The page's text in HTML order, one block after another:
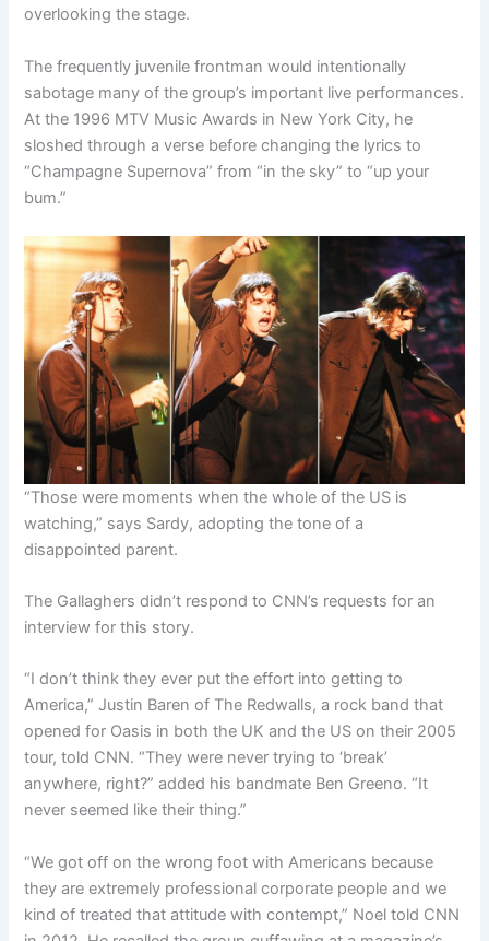
overlooking the stage.
The frequently juvenile frontman would intentionally
sabotage many of the group’s important live performances.
At the 1996 MTV Music Awards in New York City, he
sloshed through a verse before changing the lyrics to
“Champagne Supernova” from “in the sky” to “up your
bum.”
“Those were moments when the whole of the US is
watching,” says Sardy, adopting the tone of a
disappointed parent.
The Gallaghers didn’t respond to CNN’s requests for an
interview for this story.
“I don’t think they ever put the effort into getting to
America,” Justin Baren of The Redwalls, a rock band that
opened for Oasis in both the UK and the US on their 2005
tour, told CNN. “They were never trying to ‘break’
anywhere, right?” added his bandmate Ben Greeno. “It
never seemed like their thing.”
“We got off on the wrong foot with Americans because
they are extremely professional corporate people and we
kind of treated that attitude with contempt,” Noel told CNN